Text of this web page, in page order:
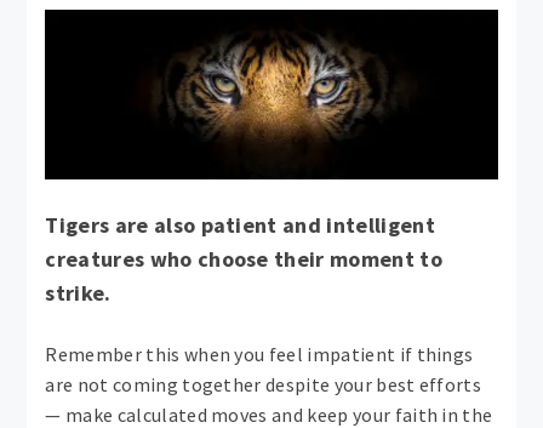
Tigers are also patient and intelligent
creatures who choose their moment to
strike.
Remember this when you feel impatient if things
are not coming together despite your best efforts
— make calculated moves and keep your faith in the